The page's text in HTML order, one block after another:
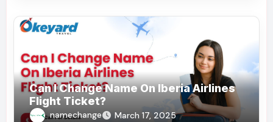
Can I Change Name On Iberia Airlines
Flight Ticket?
namechange March 17, 2025